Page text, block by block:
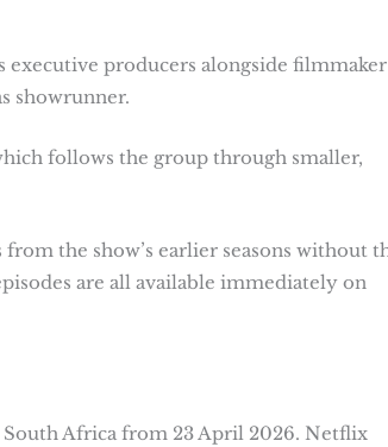
executive producers alongside filmmaker
showrunner.
follows the group through smaller,
the show’s earlier seasons without
are all available immediately on
Africa from 23 April 2026. Netflix